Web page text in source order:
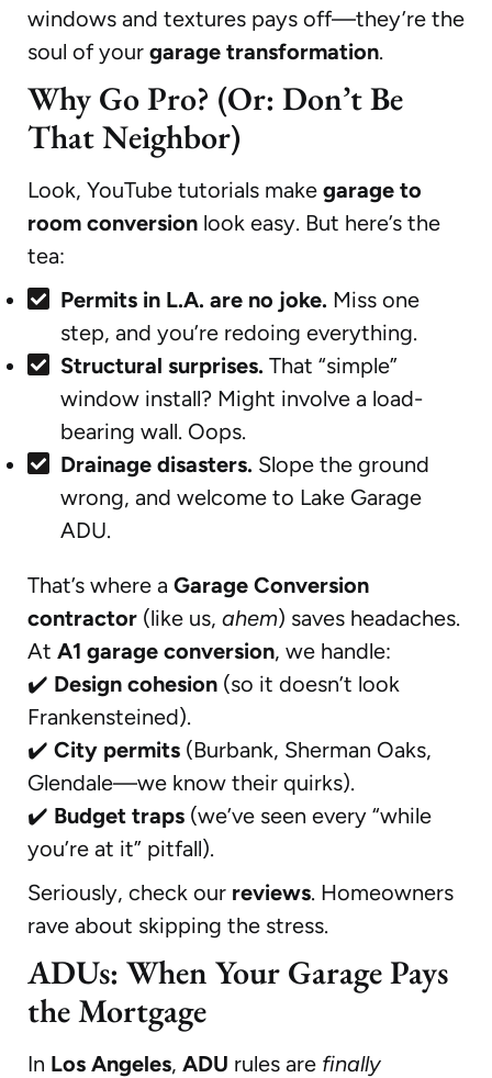
windows and textures pays off—they’re the
soul of your garage transformation.
Why Go Pro? (Or: Don’t Be
That Neighbor)
Look, YouTube tutorials make garage to
room conversion look easy. But here’s the
tea:
Permits in L.A. are no joke. Miss one
step, and you’re redoing everything.
Structural surprises. That “simple”
window install? Might involve a load-
bearing wall. Oops.
Drainage disasters. Slope the ground
wrong, and welcome to Lake Garage
ADU.
That’s where a Garage Conversion
contractor (like us, ahem) saves headaches.
At A1 garage conversion, we handle:
✔️ Design cohesion (so it doesn’t look
Frankensteined).
✔️ City permits (Burbank, Sherman Oaks,
Glendale—we know their quirks).
✔️ Budget traps (we’ve seen every “while
you’re at it” pitfall).
Seriously, check our reviews. Homeowners
rave about skipping the stress.
ADUs: When Your Garage Pays
the Mortgage
In Los Angeles, ADU rules are finally